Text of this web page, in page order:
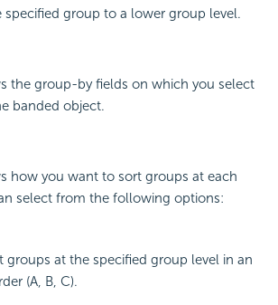
specified group to a lower group level.
the group-by fields on which you select
banded object.
how you want to sort groups at each
select from the following options:
groups at the specified group level in an
(A, B, C).